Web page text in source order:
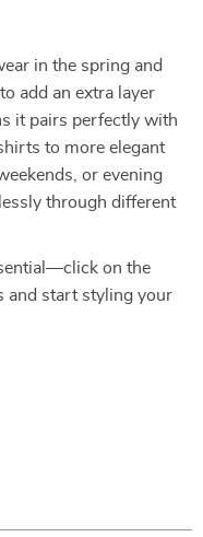
in the spring and
add an extra layer
it pairs perfectly with
to more elegant
or evening
through different
on the
and start styling your